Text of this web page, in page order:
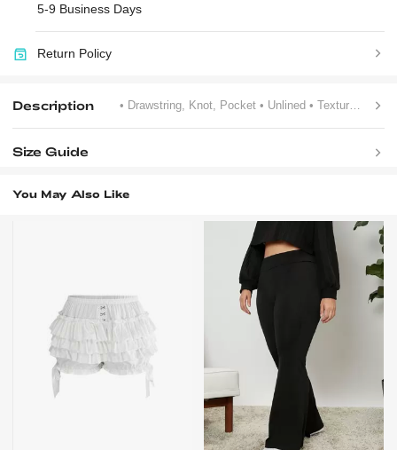
5-9 Business Days
Return Policy
Description • Drawstring, Knot, Pocket • Unlined • Textured Pattern
Size Guide
You May Also Like